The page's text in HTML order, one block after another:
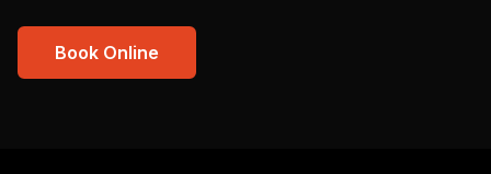
Book Online